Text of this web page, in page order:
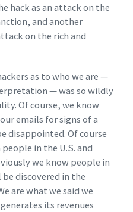
hack as an attack on the
and another
on the rich and
as to who we are —
— was so wildly
Of course, we know
emails for signs of a
disappointed. Of course
in the U.S. and
we know people in
discovered in the
are what we said we
its revenues